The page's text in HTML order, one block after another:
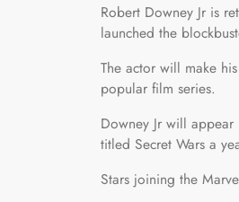
Robert Downey Jr is
launched the
The actor will make
popular film series.
Downey Jr will
titled Secret Wars a
Stars joining the